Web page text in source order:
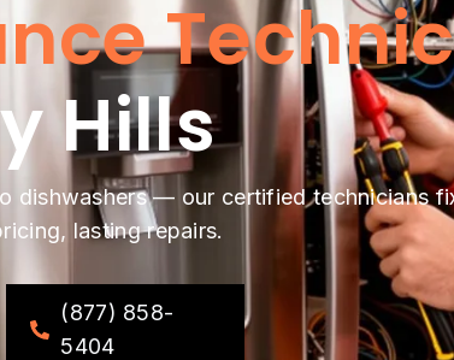
Hills
dishwashers — our certified technicians
lasting repairs.
(877) 858-
5404